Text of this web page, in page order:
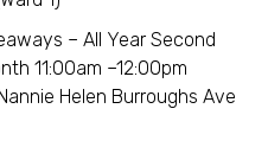
– All Year Second
11:00am –12:00pm
Helen Burroughs Ave